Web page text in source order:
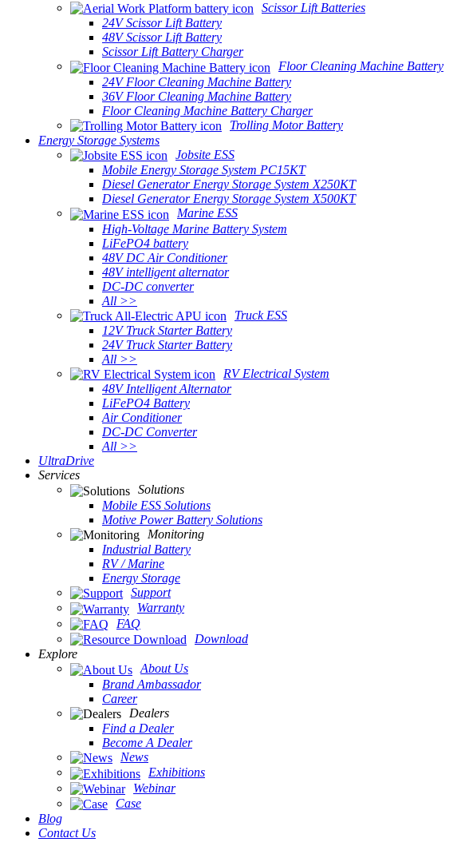
Scissor Lift Batteries
24V Scissor Lift Battery
48V Scissor Lift Battery
Scissor Lift Battery Charger
Floor Cleaning Machine Battery
24V Floor Cleaning Machine Battery
36V Floor Cleaning Machine Battery
Floor Cleaning Machine Battery Charger
Trolling Motor Battery
Energy Storage Systems
Jobsite ESS
Mobile Energy Storage System PC15KT
Diesel Generator Energy Storage System X250KT
Diesel Generator Energy Storage System X500KT
Marine ESS
High-Voltage Marine Battery System
LiFePO4 battery
48V DC Air Conditioner
48V intelligent alternator
DC-DC converter
All >>
Truck ESS
12V Truck Starter Battery
24V Truck Starter Battery
All >>
RV Electrical System
48V Intelligent Alternator
LiFePO4 Battery
Air Conditioner
DC-DC Converter
All >>
UltraDrive
Services
Solutions
Mobile ESS Solutions
Motive Power Battery Solutions
Monitoring
Industrial Battery
RV / Marine
Energy Storage
Support
Warranty
FAQ
Download
Explore
About Us
Brand Ambassador
Career
Dealers
Find a Dealer
Become A Dealer
News
Exhibitions
Webinar
Case
Blog
Contact Us